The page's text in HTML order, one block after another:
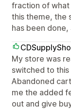
fraction of
this theme, the
has been
My store was
switched to
Abandoned
me the added
out and give